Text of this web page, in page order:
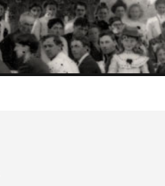
Skip to
main
content